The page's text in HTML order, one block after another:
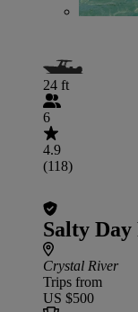
24 ft
6
4.9
(118)
Salty
Crystal River
Trips from
US $500